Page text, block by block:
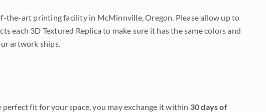
the-art printing facility in McMinnville, Oregon. Please allow up to
each 3D Textured Replica to make sure it has the same colors and
artwork ships.
fit for your space, you may exchange it within 30 days of